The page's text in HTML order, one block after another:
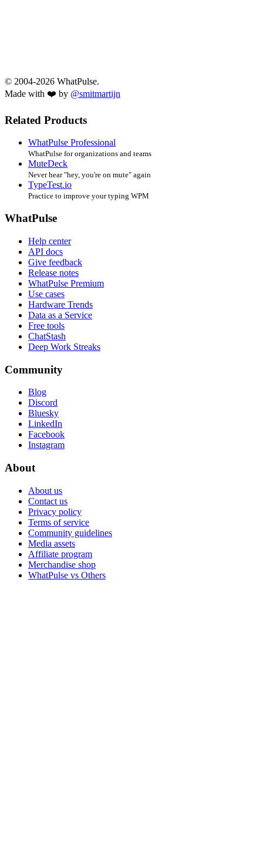
© 2004-2026 WhatPulse.
Made with ❤️ by @smitmartijn
Related Products
WhatPulse Professional
WhatPulse for organizations and teams
MuteDeck
Never hear "hey, you're on mute" again
TypeTest.io
Practice to improve your typing WPM
WhatPulse
Help center
API docs
Give feedback
Release notes
WhatPulse Premium
Use cases
Hardware Trends
Data as a Service
Free tools
ChatStash
Deep Work Streaks
Community
Blog
Discord
Bluesky
LinkedIn
Facebook
Instagram
About
About us
Contact us
Privacy policy
Terms of service
Community guidelines
Media assets
Affiliate program
Merchandise shop
WhatPulse vs Others